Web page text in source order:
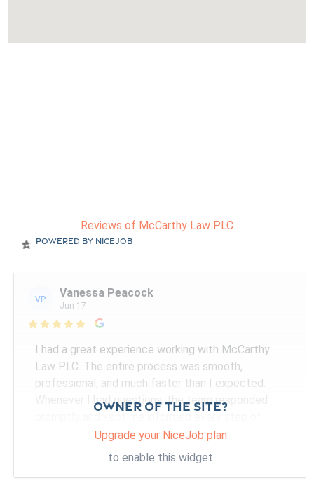
Reviews of McCarthy Law PLC
Powered by NiceJob
VP Vanessa Peacock
Jun 17

I had a great experience working with McCarthy
Law PLC. The entire process was smooth,
professional, and much faster than I expected.
Whenever I had questions, the team responded
Owner of the site?
Upgrade your NiceJob plan
to enable this widget